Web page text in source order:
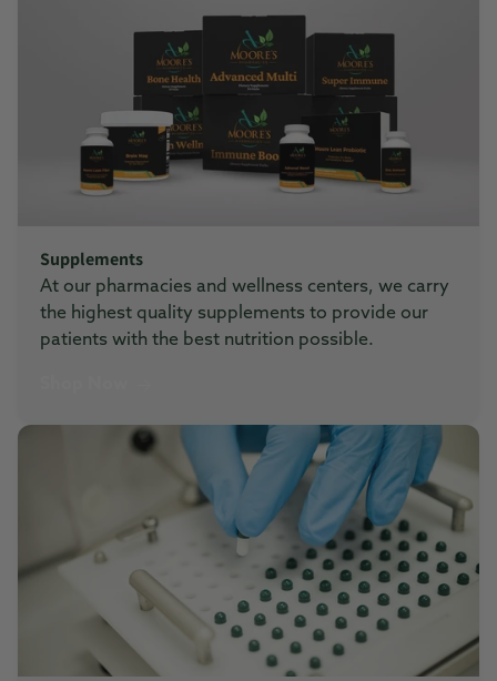
Supplements
At our pharmacies and wellness centers, we carry
the highest quality supplements to provide our
patients with the best nutrition possible.